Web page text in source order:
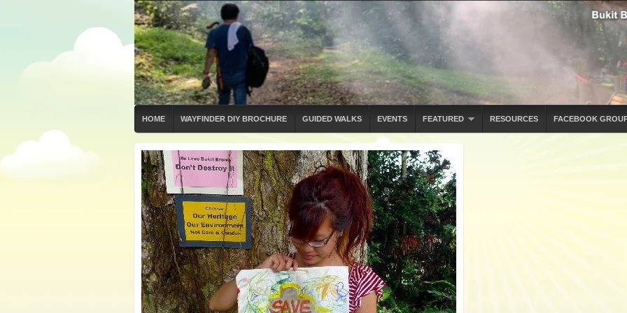
HOME WAYFINDER DIY BROCHURE GUIDED WALKS EVENTS FEATURED RESOURCES FACEBOOK